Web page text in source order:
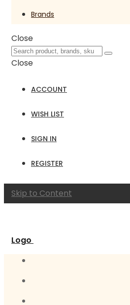
Brands
Close
Close
ACCOUNT
WISH LIST
SIGN IN
REGISTER
Skip to Content
Logo